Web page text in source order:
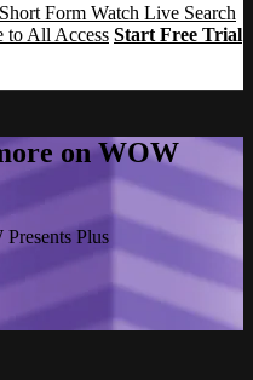
Short Form Watch Live Search
to All Access Start Free Trial
on WOW
Plus